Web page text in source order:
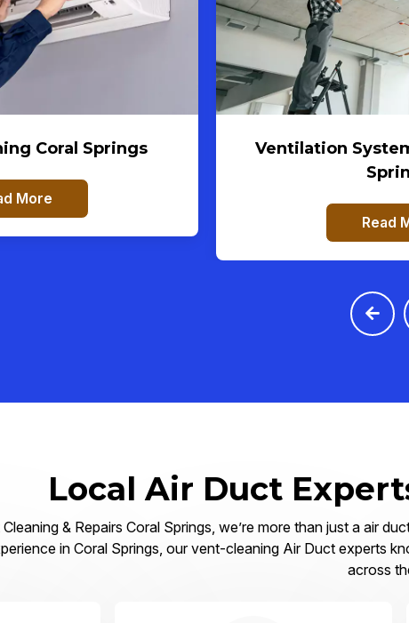
Coral Springs
More
Ventilation
Read
Local Air Duct
& Repairs Coral Springs, we’re more than just a air
in Coral Springs, our vent-cleaning Air Duct experts
across